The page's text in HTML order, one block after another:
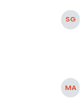
SG
MA